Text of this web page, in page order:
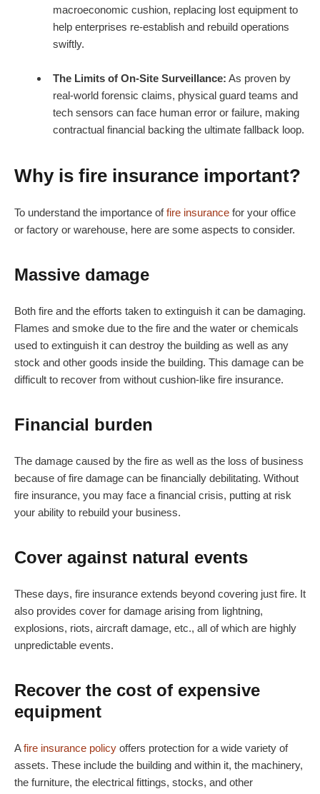
macroeconomic cushion, replacing lost equipment to
help enterprises re-establish and rebuild operations
swiftly.
The Limits of On-Site Surveillance: As proven by
real-world forensic claims, physical guard teams and
tech sensors can face human error or failure, making
contractual financial backing the ultimate fallback loop.
Why is fire insurance important?
To understand the importance offire insurance for your office
or factory or warehouse, here are some aspects to consider.
Massive damage
Both fire and the efforts taken to extinguish it can be damaging.
Flames and smoke due to the fire and the water or chemicals
used to extinguish it can destroy the building as well as any
stock and other goods inside the building. This damage can be
difficult to recover from without cushion-like fire insurance.
Financial burden
The damage caused by the fire as well as the loss of business
because of fire damage can be financially debilitating. Without
fire insurance, you may face a financial crisis, putting at risk
your ability to rebuild your business.
Cover against natural events
These days, fire insurance extends beyond covering just fire. It
also provides cover for damage arising from lightning,
explosions, riots, aircraft damage, etc., all of which are highly
unpredictable events.
Recover the cost of expensive
equipment
Afire insurance policy offers protection for a wide variety of
assets. These include the building and within it, the machinery,
the furniture, the electrical fittings, stocks, and other